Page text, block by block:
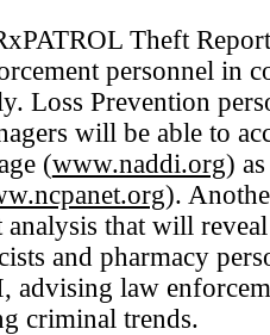
Theft
personnel in
Loss Prevention
will be able to
(www.naddi.org)
).
analysis that will
and pharmacy
advising law
criminal trends.